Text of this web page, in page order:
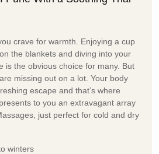
crave for warmth. Enjoying a cup
the blankets and diving into your
is the obvious choice for many. But
missing out on a lot. Your body
escape and that’s where
to you an extravagant array
just perfect for cold and dry
winters